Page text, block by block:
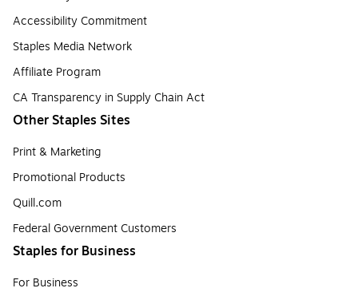
Accessibility Commitment
Staples Media Network
Affiliate Program
CA Transparency in Supply Chain Act
Other Staples Sites
Print & Marketing
Promotional Products
Quill.com
Federal Government Customers
Staples for Business
For Business